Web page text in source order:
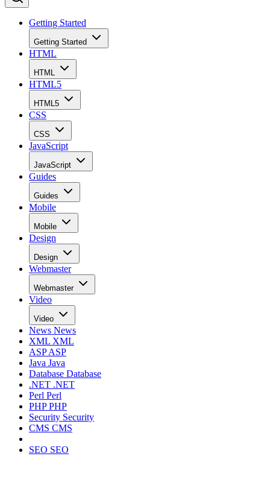
Getting Started
Getting Started
HTML
HTML
HTML5
HTML5
CSS
CSS
JavaScript
JavaScript
Guides
Guides
Mobile
Mobile
Design
Design
Webmaster
Webmaster
Video
Video
News News
XML XML
ASPASP
Java Java
Database Database
.NET .NET
Perl Perl
PHPPHP
Security Security
CMS CMS
SEO SEO